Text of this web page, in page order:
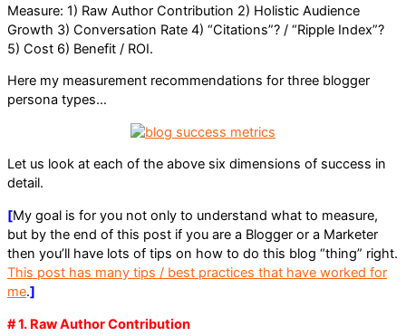
Measure: 1) Raw Author Contribution 2) Holistic Audience
Growth 3) Conversation Rate 4) “Citations”? / “Ripple Index”?
5) Cost 6) Benefit / ROI.
Here my measurement recommendations for three blogger
persona types…
Let us look at each of the above six dimensions of success in
detail.
[My goal is for you not only to understand what to measure,
but by the end of this post if you are a Blogger or a Marketer
then you’ll have lots of tips on how to do this blog “thing” right.
This post has many tips / best practices that have worked for
me.]
# 1. Raw Author Contribution